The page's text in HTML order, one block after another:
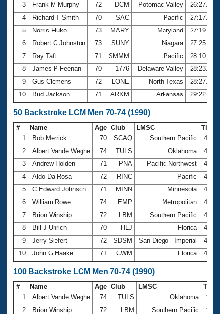
3
Frank M Murphy 72 DCM Potomac Valley
26:27.01
4
Richard T Smith 70 SAC Pacific
27:17.21
5
Norris Fluke 73 MARY Maryland
27:19.23
6
Robert C Johnston 73 SUNY Niagara
27:25.90
7
Ray Taft 71 SMMM Pacific
28:10.12
8
James P Feenan 70 1776 Delaware Valley
28:23.30
9
Gus Clemens 72 LONE North Texas
28:27.90
10
Bud Jackson 71 ARKM Arkansas 29:22.54
50 Backstroke LCM Men 70-74 (1990)
# Name Age Club LMSC
Time
1
Bob Merrick 70 SCAQ Southern Pacific
2
Albert Vande Weghe 74 TULS Oklahoma
3
Andrew Holden 71 PNA Pacific Northwest
4
Aldo Da Rosa 72 RINC Pacific
5
C Edward Johnson 71 MINN Minnesota
6
William Rowe 74 EMP Metropolitan
7
Brion Winship 72 LBM Southern Pacific
8
Bill J Uhrich 70 HLJ Florida
9
Jerry Siefert 72 SDSM San Diego - Imperial
10
John G Haake 71 CWM Florida
100 Backstroke LCM Men 70-74 (1990)
# Name Age Club LMSC
Time
1
Albert Vande Weghe 74 TULS Oklahoma
2
Brion Winship 72 LBM Southern Pacific